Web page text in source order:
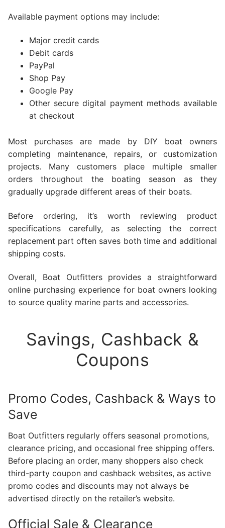
Available payment options may include:
Major credit cards
Debit cards
PayPal
Shop Pay
Google Pay
Other secure digital payment methods available
at checkout
Most purchases are made by DIY boat owners
completing maintenance, repairs, or customization
projects. Many customers place multiple smaller
orders throughout the boating season as they
gradually upgrade different areas of their boats.
Before ordering, it’s worth reviewing product
specifications carefully, as selecting the correct
replacement part often saves both time and additional
shipping costs.
Overall, Boat Outfitters provides a straightforward
online purchasing experience for boat owners looking
to source quality marine parts and accessories.
Savings, Cashback &
Coupons
Promo Codes, Cashback & Ways to
Save
Boat Outfitters regularly offers seasonal promotions,
clearance pricing, and occasional free shipping offers.
Before placing an order, many shoppers also check
third-party coupon and cashback websites, as active
promo codes and discounts may not always be
advertised directly on the retailer’s website.
Official Sale & Clearance